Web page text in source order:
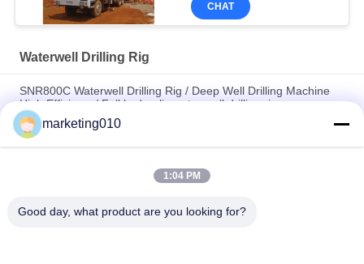
CHAT
Waterwell Drilling Rig
SNR800C Waterwell Drilling Rig / Deep Well Drilling Machine
High Efficiency/ Full hydraulic water well drilling rig
Multi-functional Full Hydraulic Waterwell Drilling Rig / core
drilling rig, drilling Depth 650m
Highly Efficient Water Well Drilling Rig SIN600 drilling, diameter
marketing010
1:04 PM
Good day, what product are you looking for?